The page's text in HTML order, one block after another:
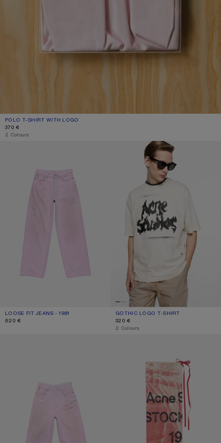
POLO T-SHIRT WITH LOGO
CURRENT COLOUR: PALE PINK
PRICE: 370 €.
370 €
2 Colours
LOOSE FIT JEANS - 1981
CURRENT COLOUR: PINK
PRICE: 620 €.
620 €
GOTHIC LOGO T-SHIRT
GOTHIC LOGO T-SHIRT
CURRENT COLOUR: DUSTY WHITE
PRICE: 320 €.
320 €
,2 Colours